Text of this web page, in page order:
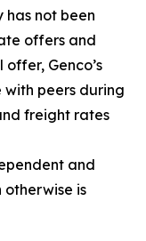
has not been
offers and
offer, Genco’s
with peers during
freight rates
and
otherwise is